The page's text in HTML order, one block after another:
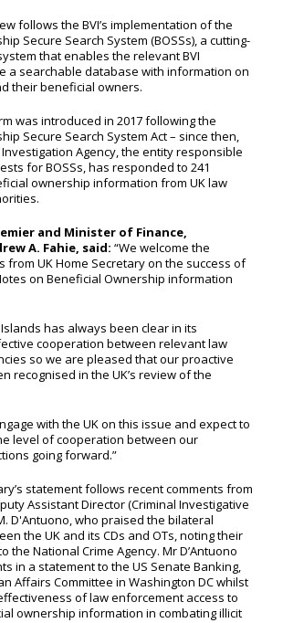
follows the BVI’s implementation of the
Secure Search System (BOSSs), a cutting-
that enables the relevant BVI
a searchable database with information on
their beneficial owners.
was introduced in 2017 following the
Secure Search System Act – since then,
Investigation Agency, the entity responsible
for BOSSs, has responded to 241
ownership information from UK law
and Minister of Finance,
A. Fahie, said: “We welcome the
from UK Home Secretary on the success of
on Beneficial Ownership information
has always been clear in its
cooperation between relevant law
so we are pleased that our proactive
recognised in the UK’s review of the
with the UK on this issue and expect to
level of cooperation between our
going forward.”
statement follows recent comments from
Assistant Director (Criminal Investigative
D'Antuono, who praised the bilateral
the UK and its CDs and OTs, noting their
the National Crime Agency. Mr D’Antuono
in a statement to the US Senate Banking,
Affairs Committee in Washington DC whilst
of law enforcement access to
ownership information in combating illicit